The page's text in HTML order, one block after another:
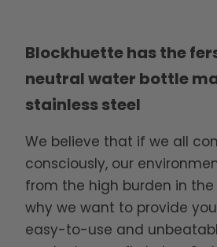
Blockhuette has the
neutral water bottle
stainless steel
We believe that if we all
consciously, our
from the high burden in the
why we want to provide
easy-to-use and